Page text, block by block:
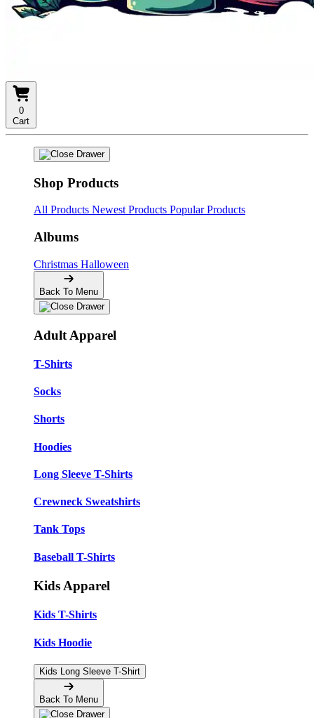
0
Cart
Shop Products
All Products Newest Products Popular Products
Albums
Christmas Halloween
Back To Menu
Adult Apparel
T-Shirts
Socks
Shorts
Hoodies
Long Sleeve T-Shirts
Crewneck Sweatshirts
Tank Tops
Baseball T-Shirts
Kids Apparel
Kids T-Shirts
Kids Hoodie
Kids Long Sleeve T-Shirt
Back To Menu